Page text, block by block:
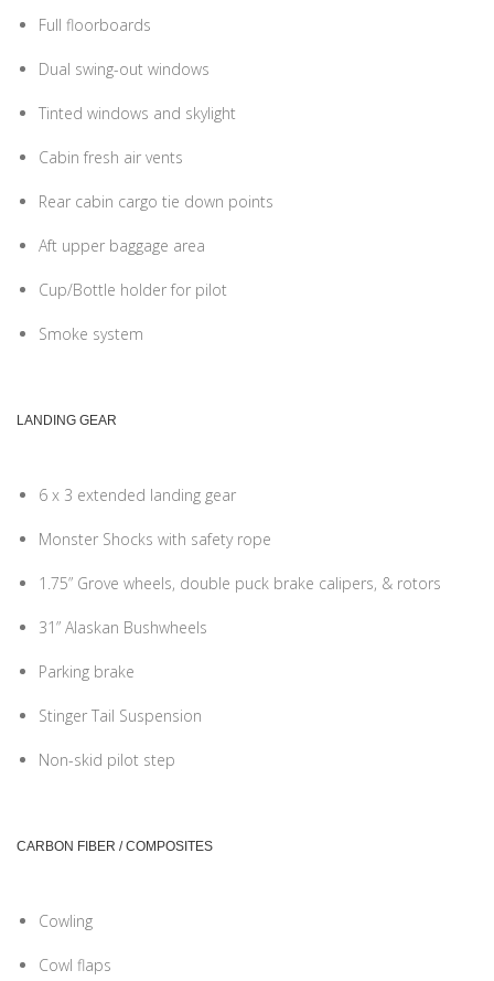
Full floorboards
Dual swing-out windows
Tinted windows and skylight
Cabin fresh air vents
Rear cabin cargo tie down points
Aft upper baggage area
Cup/Bottle holder for pilot
Smoke system
LANDING GEAR
6 x 3 extended landing gear
Monster Shocks with safety rope
1.75” Grove wheels, double puck brake calipers, & rotors
31” Alaskan Bushwheels
Parking brake
Stinger Tail Suspension
Non-skid pilot step
CARBON FIBER / COMPOSITES
Cowling
Cowl flaps